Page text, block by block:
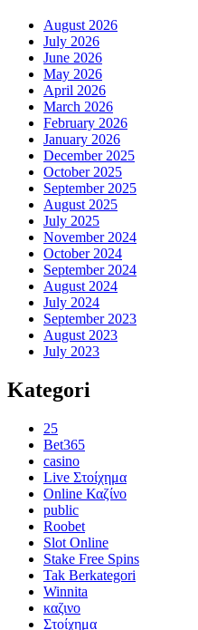
August 2026
July 2026
June 2026
May 2026
April 2026
March 2026
February 2026
January 2026
December 2025
October 2025
September 2025
August 2025
July 2025
November 2024
October 2024
September 2024
August 2024
July 2024
September 2023
August 2023
July 2023
Kategori
25
Bet365
casino
Live Στοίχημα
Online Καζίνο
public
Roobet
Slot Online
Stake Free Spins
Tak Berkategori
Winnita
καζινο
Στοίχημα